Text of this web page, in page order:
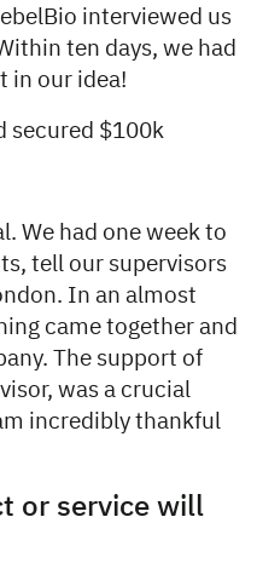
interviewed us
ten days, we had
in our idea!
secured $100k
We had one week to
tell our supervisors
In an almost
came together and
The support of
was a crucial
incredibly thankful
or service will